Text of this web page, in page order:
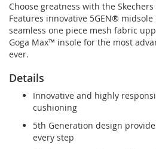
Choose greatness with the
Features innovative 5GEN®
seamless one piece mesh fabric
Goga Max™ insole for the most
ever.
Details
Innovative and highly
cushioning
5th Generation design
every step